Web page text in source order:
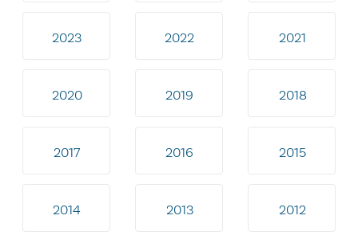
2023 2022 2021
2020 2019 2018
2017 2016 2015
2014 2013 2012